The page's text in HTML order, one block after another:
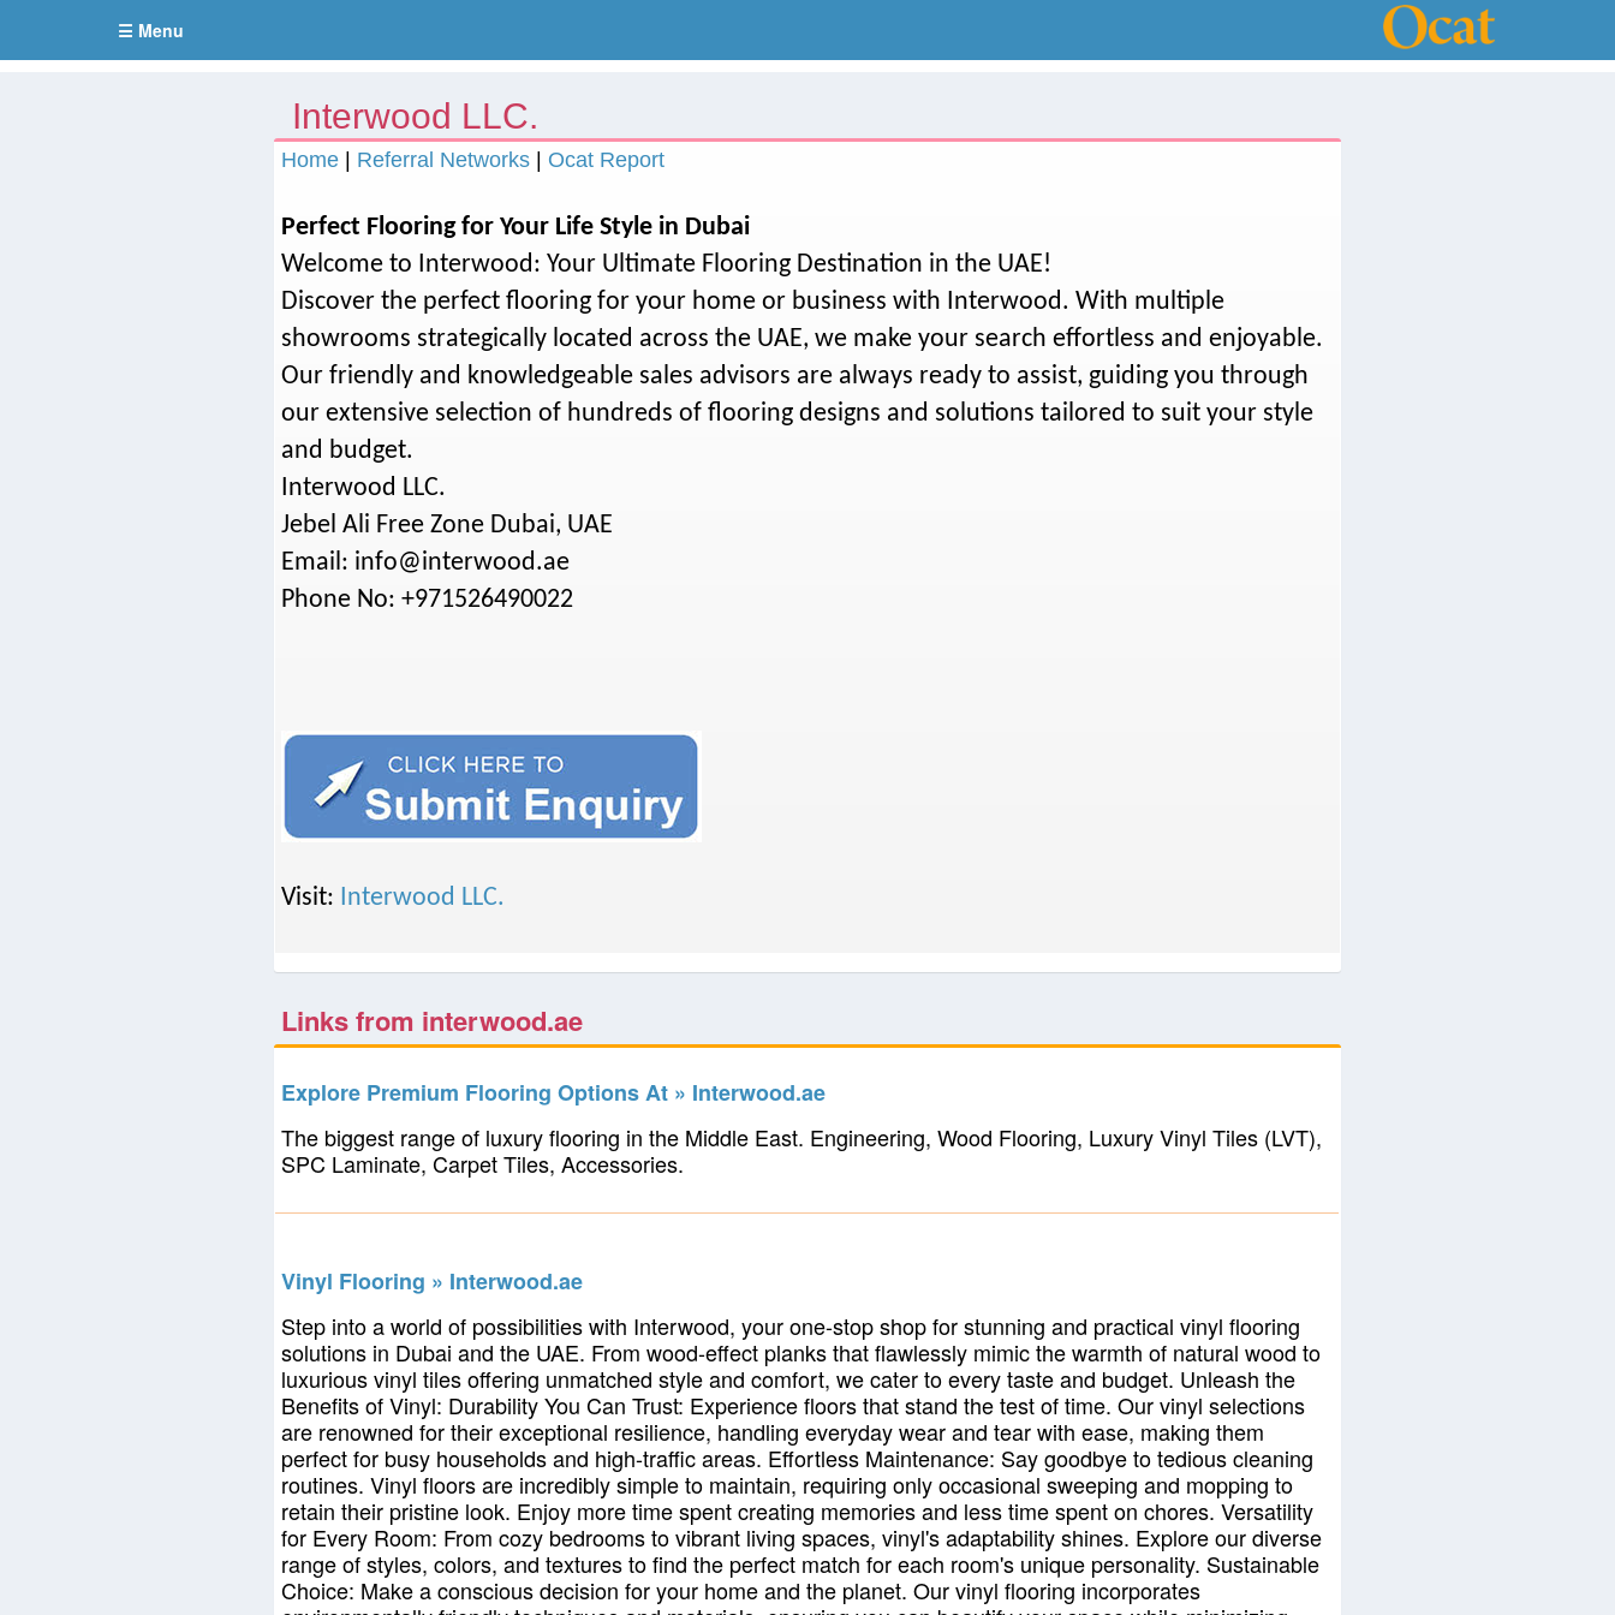
☰ Menu
Interwood LLC.
Home Referral Networks Ocat Report
Perfect Flooring for Your Life Style in Dubai
Welcome to Interwood: Your Ultimate Flooring Destination in the UAE!
Discover the perfect flooring for your home or business with Interwood. With multiple
showrooms strategically located across the UAE, we make your search effortless and enjoyable.
Our friendly and knowledgeable sales advisors are always ready to assist, guiding you through
our extensive selection of hundreds of flooring designs and solutions tailored to suit your style
and budget.
Interwood LLC.
Jebel Ali Free Zone Dubai, UAE
Email: info@interwood.ae
Phone No: +971526490022
Visit: Interwood LLC.
Links from interwood.ae
Explore Premium Flooring Options At » Interwood.ae
The biggest range of luxury flooring in the Middle East. Engineering, Wood Flooring, Luxury Vinyl Tiles (LVT),
SPC Laminate, Carpet Tiles, Accessories.
Vinyl Flooring » Interwood.ae
Step into a world of possibilities with Interwood, your one-stop shop for stunning and practical vinyl flooring
solutions in Dubai and the UAE. From wood-effect planks that flawlessly mimic the warmth of natural wood to
luxurious vinyl tiles offering unmatched style and comfort, we cater to every taste and budget. Unleash the
Benefits of Vinyl: Durability You Can Trust: Experience floors that stand the test of time. Our vinyl selections
are renowned for their exceptional resilience, handling everyday wear and tear with ease, making them
perfect for busy households and high-traffic areas. Effortless Maintenance: Say goodbye to tedious cleaning
routines. Vinyl floors are incredibly simple to maintain, requiring only occasional sweeping and mopping to
retain their pristine look. Enjoy more time spent creating memories and less time spent on chores. Versatility
for Every Room: From cozy bedrooms to vibrant living spaces, vinyl's adaptability shines. Explore our diverse
range of styles, colors, and textures to find the perfect match for each room's unique personality. Sustainable
Choice: Make a conscious decision for your home and the planet. Our vinyl flooring incorporates